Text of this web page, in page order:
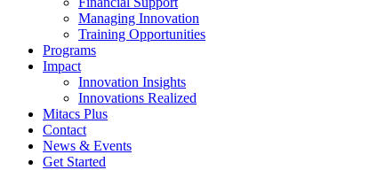
Managing Innovation
Training Opportunities
Programs
Impact
Innovation Insights
Innovations Realized
Mitacs Plus
Contact
News & Events
Get Started